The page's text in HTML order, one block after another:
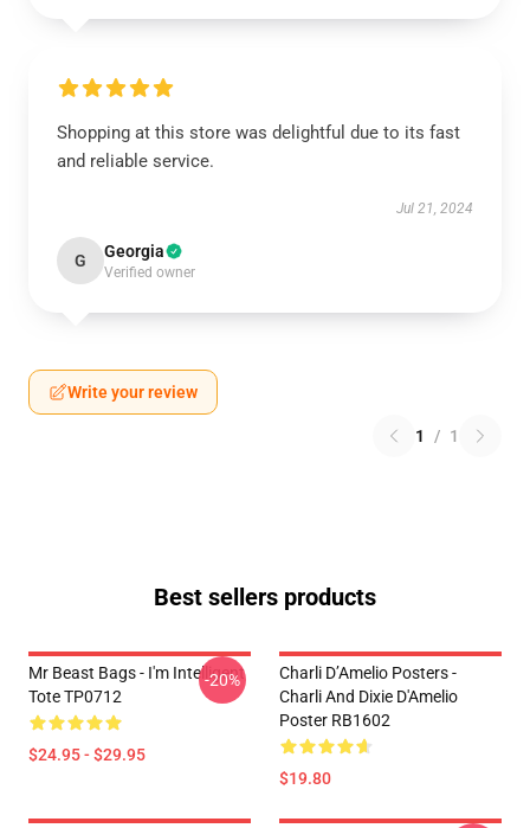
Shopping at this store was delightful due to its fast
and reliable service.
Jul 21, 2024
G Georgia
Verified owner
Write your review
1 / 1
Best sellers products
Mr Beast Bags - I'm Intelligent
Tote TP0712
$24.95 - $29.95
-20%
Charli D’Amelio Posters -
Charli And Dixie D'Amelio
Poster RB1602
$19.80